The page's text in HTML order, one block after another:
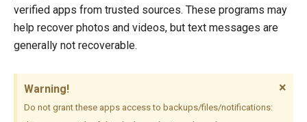
verified apps from trusted sources. These programs may
help recover photos and videos, but text messages are
generally not recoverable.
Warning!
Do not grant these apps access to backups/files/notifications:
×